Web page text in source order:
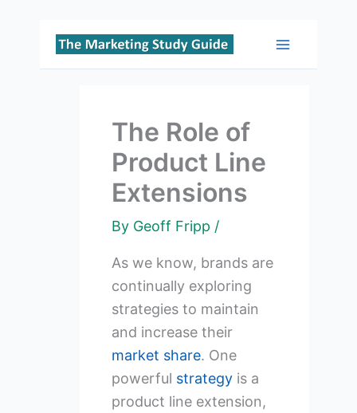
Skip
Main
The Role of
Product Line
Extensions
By Geoff Fripp /
As we know, brands are
continually exploring
strategies to maintain
and increase their
market share. One
powerful strategyis a
product line extension,